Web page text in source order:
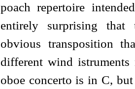
poach repertoire
entirely surprising that
obvious transposition
different wind
oboe concerto is in C,